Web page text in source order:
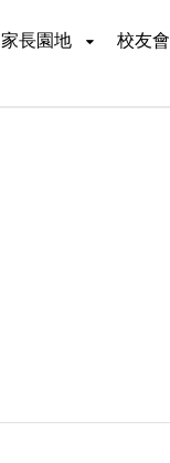
家長園地 校友會